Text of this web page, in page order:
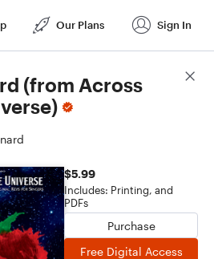
Our Plans Sign In
(from Across
$5.99
Includes: Printing, and
PDFs
Purchase
Free Digital Access
Score Details